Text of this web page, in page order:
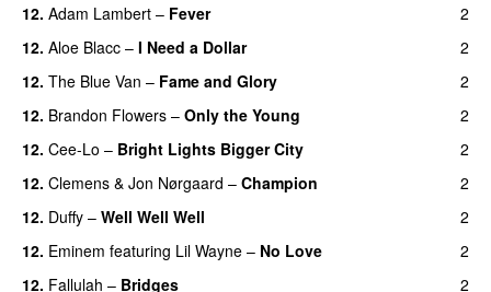
12. Adam Lambert – Fever
2
12. Aloe Blacc – I Need a Dollar
2
12. The Blue Van – Fame and Glory
2
12. Brandon Flowers – Only the Young
2
12. Cee-Lo – Bright Lights Bigger City
2
12. Clemens & Jon Nørgaard – Champion
2
12. Duffy – Well Well Well
2
12. Eminem featuring Lil Wayne – No Love
2
12. Fallulah – Bridges
2